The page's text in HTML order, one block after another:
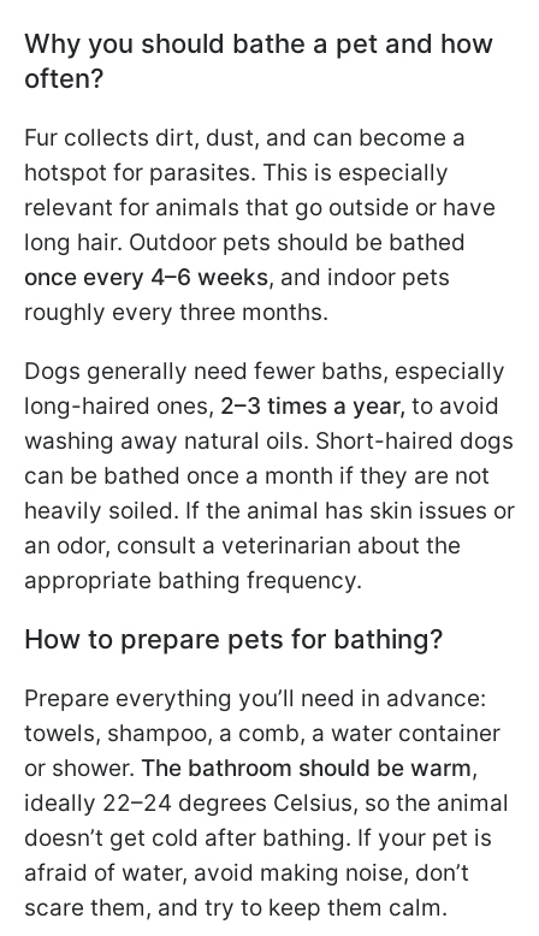
Why you should bathe a pet and how
often?
Fur collects dirt, dust, and can become a
hotspot for parasites. This is especially
relevant for animals that go outside or have
long hair. Outdoor pets should be bathed
once every 4–6 weeks, and indoor pets
roughly every three months.
Dogs generally need fewer baths, especially
long-haired ones, 2–3 times a year, to avoid
washing away natural oils. Short-haired dogs
can be bathed once a month if they are not
heavily soiled. If the animal has skin issues or
an odor, consult a veterinarian about the
appropriate bathing frequency.
How to prepare pets for bathing?
Prepare everything you’ll need in advance:
towels, shampoo, a comb, a water container
or shower. The bathroom should be warm,
ideally 22–24 degrees Celsius, so the animal
doesn’t get cold after bathing. If your pet is
afraid of water, avoid making noise, don’t
scare them, and try to keep them calm.